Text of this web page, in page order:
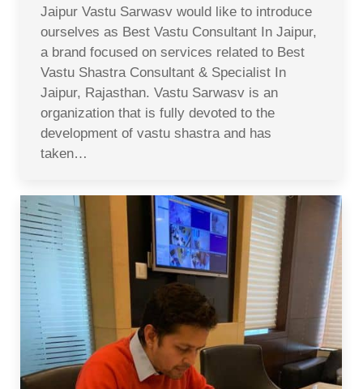
Jaipur Vastu Sarwasv would like to introduce
ourselves as Best Vastu Consultant In Jaipur,
a brand focused on services related to Best
Vastu Shastra Consultant & Specialist In
Jaipur, Rajasthan. Vastu Sarwasv is an
organization that is fully devoted to the
development of vastu shastra and has
taken…